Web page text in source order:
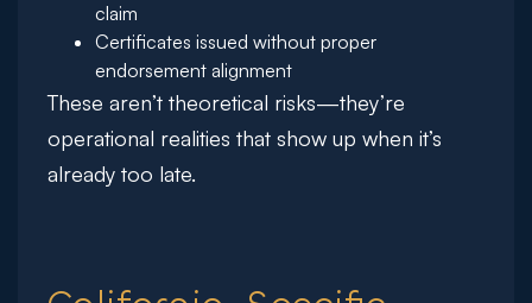
claim
Certificates issued without proper
endorsement alignment
These aren’t theoretical risks—they’re
operational realities that show up when it’s
already too late.